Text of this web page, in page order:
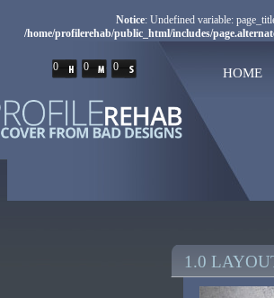
Notice: Undefined variable:
/home/profilerehab/public_html/includes/
0 0 0 HOME
1.0